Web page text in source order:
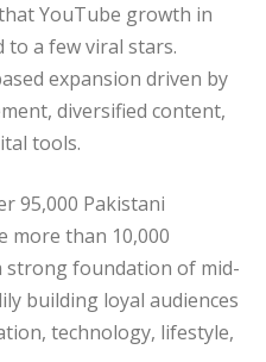
YouTube growth in
to a few viral stars.
expansion driven by
diversified content,
tools.
95,000 Pakistani
more than 10,000
strong foundation of mid-
building loyal audiences
technology, lifestyle,